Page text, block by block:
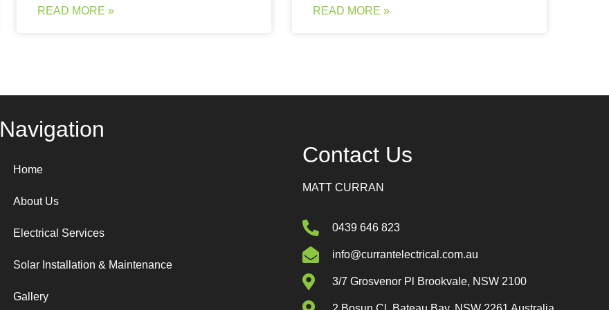
READ MORE » READ MORE »
Navigation
Home
About Us
Electrical Services
Solar Installation & Maintenance
Gallery
Contact Us
MATT CURRAN
0439 646 823
info@currantelectrical.com.au
3/7 Grosvenor Pl Brookvale, NSW 2100